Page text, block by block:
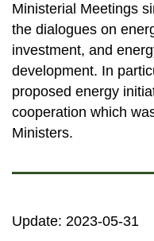
Ministerial Meetings
the dialogues on
investment, and
development. In
proposed energy
cooperation which
Ministers.
Update: 2023-05-31